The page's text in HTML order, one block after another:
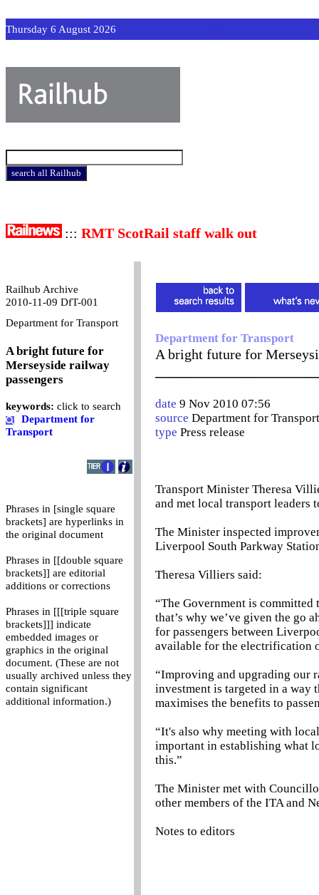
Thursday 6 August 2026
::: RMT ScotRail staff walk out
Railhub Archive
2010-11-09 DfT-001
Department for Transport
A bright future for
Merseyside railway
passengers
keywords: click to search
Department for
Transport
Phrases in [single square
brackets] are hyperlinks in
the original document
Phrases in [[double square
brackets]] are editorial
additions or corrections
Phrases in [[[triple square
brackets]]] indicate
embedded images or
graphics in the original
document. (These are not
usually archived unless they
contain significant
additional information.)
Department for Transport
A bright future for
date 9 Nov 2010 07:56
source Department for Transport
type Press release
Transport Minister Theresa
and met local transport leaders
The Minister inspected
Liverpool South Parkway
Theresa Villiers said:
“The Government is
that’s why we’ve given the go
for passengers between
available for the electrification
“Improving and upgrading our
investment is targeted in a way
maximises the benefits to
“It's also why meeting with
important in establishing what
this.”
The Minister met with
other members of the ITA and
Notes to editors